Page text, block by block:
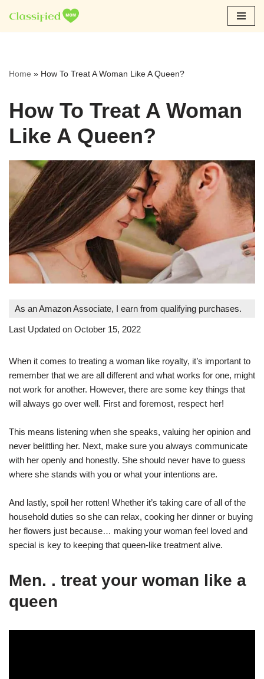
Skip
Home » How To Treat A Woman Like A Queen?
How To Treat A Woman
Like A Queen?
As an Amazon Associate, I earn from qualifying purchases.
Last Updated on October 15, 2022
When it comes to treating a woman like royalty, it’s important to
remember that we are all different and what works for one, might
not work for another. However, there are some key things that
will always go over well. First and foremost, respect her!
This means listening when she speaks, valuing her opinion and
never belittling her. Next, make sure you always communicate
with her openly and honestly. She should never have to guess
where she stands with you or what your intentions are.
And lastly, spoil her rotten! Whether it’s taking care of all of the
household duties so she can relax, cooking her dinner or buying
her flowers just because… making your woman feel loved and
special is key to keeping that queen-like treatment alive.
Men. . treat your woman like a
queen